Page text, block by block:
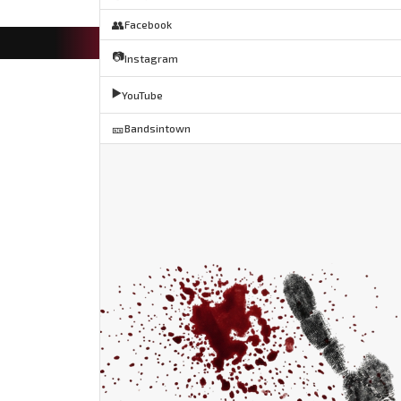
👥Facebook
📷Instagram
▶️YouTube
🎫Bandsintown